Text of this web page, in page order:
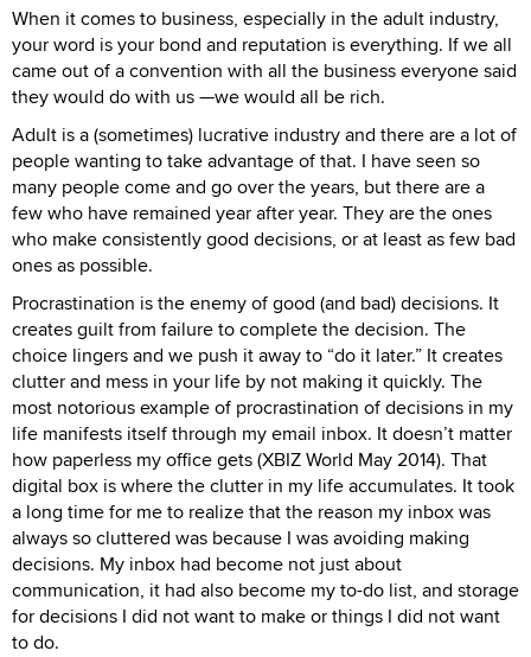
When it comes to business, especially in the adult industry,
your word is your bond and reputation is everything. If we all
came out of a convention with all the business everyone said
they would do with us —we would all be rich.
Adult is a (sometimes) lucrative industry and there are a lot of
people wanting to take advantage of that. I have seen so
many people come and go over the years, but there are a
few who have remained year after year. They are the ones
who make consistently good decisions, or at least as few bad
ones as possible.
Procrastination is the enemy of good (and bad) decisions. It
creates guilt from failure to complete the decision. The
choice lingers and we push it away to “do it later.” It creates
clutter and mess in your life by not making it quickly. The
most notorious example of procrastination of decisions in my
life manifests itself through my email inbox. It doesn’t matter
how paperless my office gets (XBIZ World May 2014). That
digital box is where the clutter in my life accumulates. It took
a long time for me to realize that the reason my inbox was
always so cluttered was because I was avoiding making
decisions. My inbox had become not just about
communication, it had also become my to-do list, and storage
for decisions I did not want to make or things I did not want
to do.